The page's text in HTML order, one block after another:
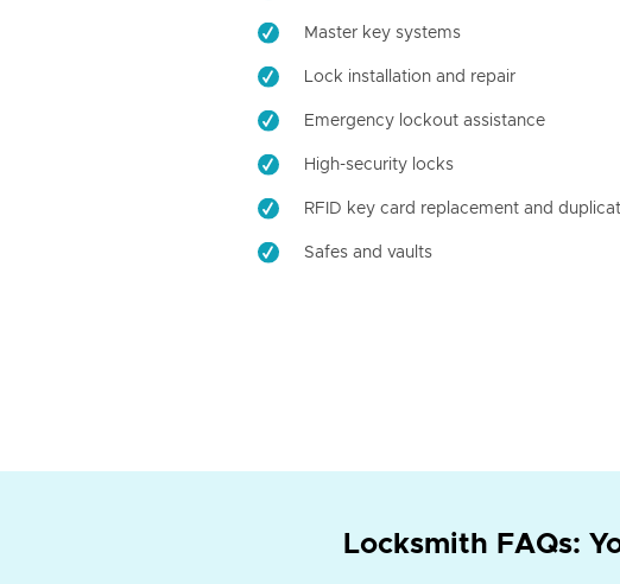
Master key systems
Lock installation and repair
Emergency lockout assistance
High-security locks
RFID key card replacement and
Safes and vaults
Locksmith FAQs: